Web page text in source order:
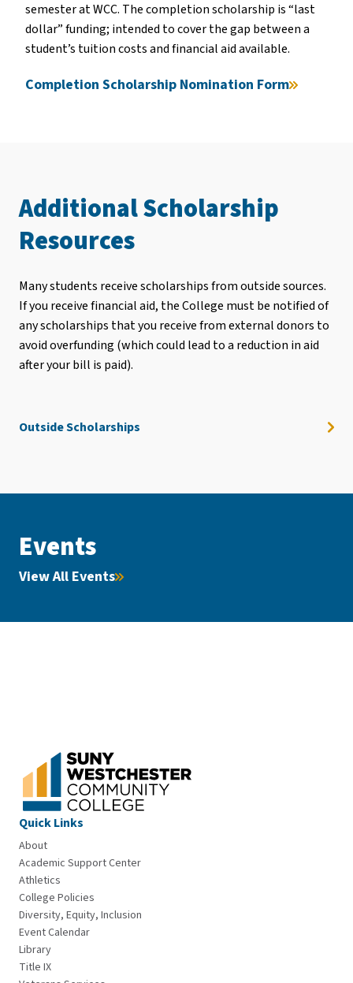
semester at WCC. The completion scholarship is “last
dollar” funding; intended to cover the gap between a
student’s tuition costs and financial aid available.
Completion Scholarship Nomination Form
Additional Scholarship
Resources
Many students receive scholarships from outside sources.
If you receive financial aid, the College must be notified of
any scholarships that you receive from external donors to
avoid overfunding (which could lead to a reduction in aid
after your bill is paid).
Outside Scholarships
Events
View All Events
Quick Links
About
Academic Support Center
Athletics
College Policies
Diversity, Equity, Inclusion
Event Calendar
Library
Title IX